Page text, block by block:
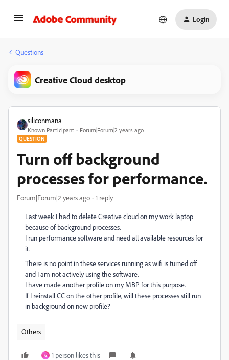
Login
Questions
Creative Cloud desktop
siliconmana
Known Participant Forum|Forum|2 years ago
QUESTION
Turn off background
processes for performance.
Forum|Forum|2 years ago 1 reply
Last week I had to delete Creative cloud on my work laptop
because of background processes.
I run performance software and need all available resources for
it.
There is no point in these services running as wifi is turned off
and I am not actively using the software.
I have made another profile on my MBP for this purpose.
If I reinstall CC on the other profile, will these processes still run
in background on new profile?
Others
G 1 person likes this